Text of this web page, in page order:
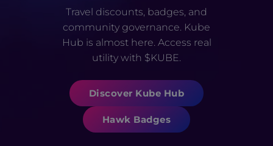
Travel discounts, badges, and
community governance. Kube
Hub is almost here. Access real
utility with $KUBE.
Discover Kube Hub
Hawk Badges